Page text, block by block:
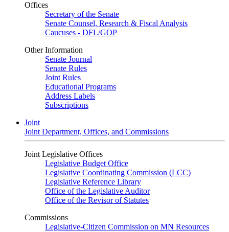
Offices
Secretary of the Senate
Senate Counsel, Research & Fiscal Analysis
Caucuses - DFL/GOP
Other Information
Senate Journal
Senate Rules
Joint Rules
Educational Programs
Address Labels
Subscriptions
Joint
Joint Department, Offices, and Commissions
Joint Legislative Offices
Legislative Budget Office
Legislative Coordinating Commission (LCC)
Legislative Reference Library
Office of the Legislative Auditor
Office of the Revisor of Statutes
Commissions
Legislative-Citizen Commission on MN Resources